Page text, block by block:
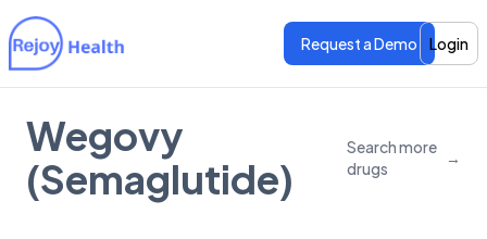
Features
Pricing
Request a Demo Login
Features
Pricing
Wegovy
(Semaglutide)
Search more
drugs
→